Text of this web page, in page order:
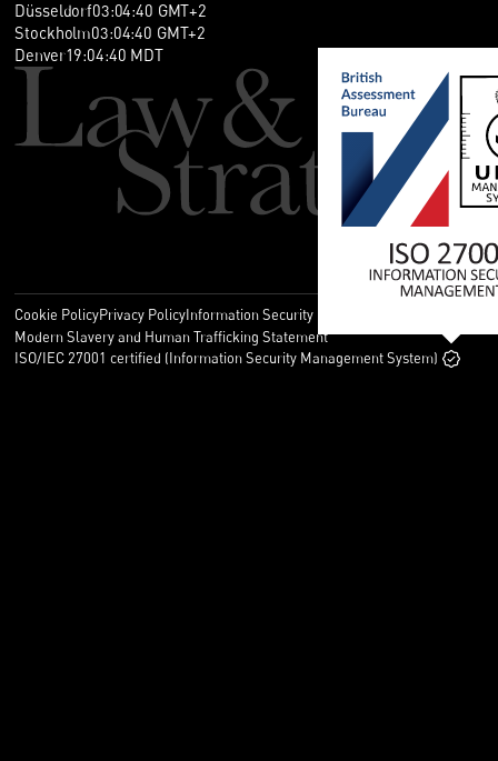
Düsseldorf03:04:40 GMT+2
Stockholm03:04:40 GMT+2
Denver19:04:40 MDT
Cookie PolicyPrivacy PolicyInformation Security Policy
Modern Slavery and Human Trafficking Statement
ISO/IEC 27001 certified (Information Security Management System)